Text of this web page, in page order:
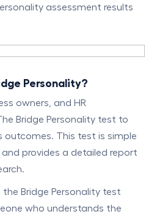
assessment results
Personality?
owners, and HR
Bridge Personality test to
outcomes. This test is simple
provides a detailed report
Bridge Personality test
who understands the